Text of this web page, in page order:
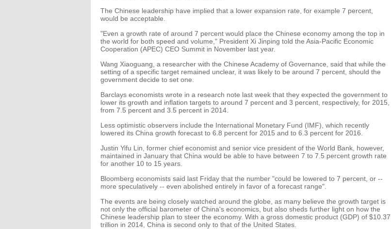
The Chinese leadership have implied that a lower expansion rate, for example 7 percent,
would be acceptable.
"Even a growth rate of around 7 percent would place the Chinese economy among the top in
the world for both speed and volume," President Xi Jinping told the Asia-Pacific Economic
Cooperation (APEC) CEO Summit in November last year.
Wang Xiaoguang, a researcher with the Chinese Academy of Governance, said that while the
setting of a specific target remained unclear, it was likely to be around 7 percent, should the
government decide to set one.
Barclays economists wrote in a research note last week that they expected the government to
lower its growth and inflation targets to around 7 percent and 3 percent, respectively, for 2015,
from 7.5 percent and 3.5 percent in 2014.
Less optimistic observers include the International Monetary Fund (IMF), which recently
lowered its China growth forecast to 6.8 percent for 2015 and to 6.3 percent for 2016.
Justin Yifu Lin, former chief economist and senior vice president of the World Bank, however,
maintained in January that China would be able to have between 7 to 7.5 percent growth rate
for another 10 to 15 years.
Bloomberg economists said last Friday that the number "could be lowered to 7 percent, or --
more speculatively -- even abolished entirely in favor of a forecast range".
The events are being closely watched around the globe, as many believe the growth target is
not only the official barometer of China's economics, but also sheds further light on how the
Chinese leadership plan to steer the economy. With a gross domestic product (GDP) of $10.37
trillion in 2014, China is second only to that of the United States.